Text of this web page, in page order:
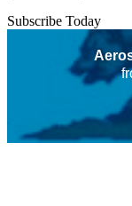
Subscribe Today